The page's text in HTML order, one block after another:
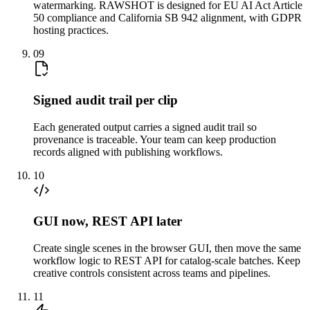
watermarking. RAWSHOT is designed for EU AI Act Article
50 compliance and California SB 942 alignment, with GDPR
hosting practices.
09
Signed audit trail per clip
Each generated output carries a signed audit trail so
provenance is traceable. Your team can keep production
records aligned with publishing workflows.
10
GUI now, REST API later
Create single scenes in the browser GUI, then move the same
workflow logic to REST API for catalog-scale batches. Keep
creative controls consistent across teams and pipelines.
11